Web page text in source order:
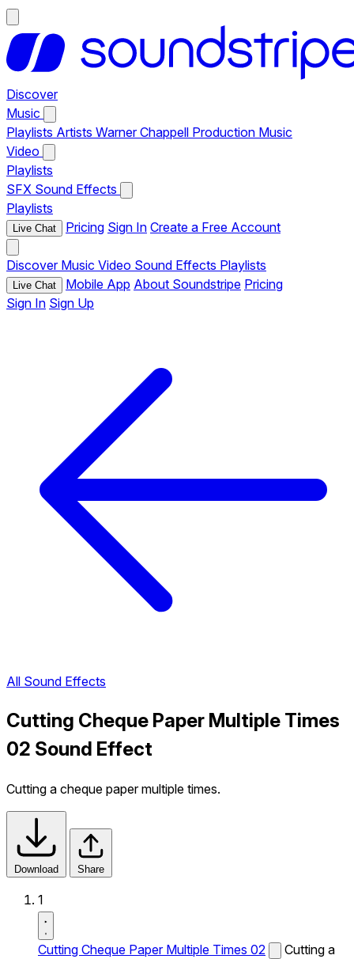
Discover
Music
Playlists Artists Warner Chappell Production Music
Video
Playlists
SFX Sound Effects
Playlists
Live Chat Pricing Sign In Create a Free Account
Discover Music Video Sound Effects Playlists
Live Chat Mobile App About Soundstripe Pricing
Sign In Sign Up
All Sound Effects
Cutting Cheque Paper Multiple Times
02 Sound Effect
Cutting a cheque paper multiple times.
Download Share
1
Cutting Cheque Paper Multiple Times 02
Cutting a